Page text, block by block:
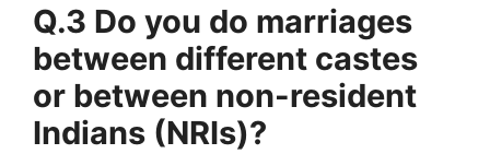
Q.3 Do you do marriages
between different castes
or between non-resident
Indians (NRIs)?